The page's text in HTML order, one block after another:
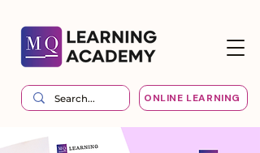
ONLINE LEARNING